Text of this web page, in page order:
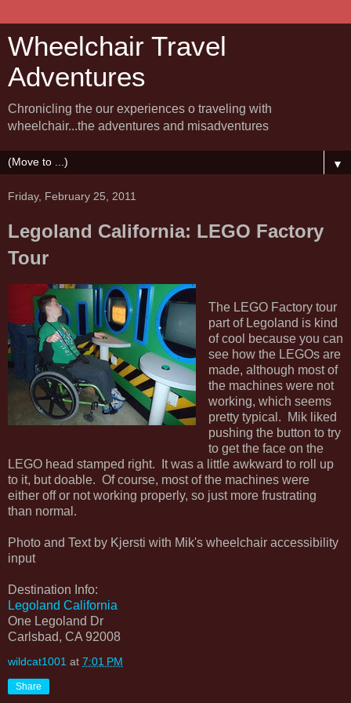
Wheelchair Travel
Adventures
Chronicling the our experiences o traveling with
wheelchair...the adventures and misadventures
▼
Friday, February 25, 2011
Legoland California: LEGO Factory
Tour
The LEGO Factory tour
part of Legoland is kind
of cool because you can
see how the LEGOs are
made, although most of
the machines were not
working, which seems
pretty typical. Mik liked
pushing the button to try
to get the face on the
LEGO head stamped right. It was a little awkward to roll up
to it, but doable. Of course, most of the machines were
either off or not working properly, so just more frustrating
than normal.
Photo and Text by Kjersti with Mik's wheelchair accessibility
input
Destination Info:
Legoland California
One Legoland Dr
Carlsbad, CA 92008
wildcat1001 at 7:01 PM
Share